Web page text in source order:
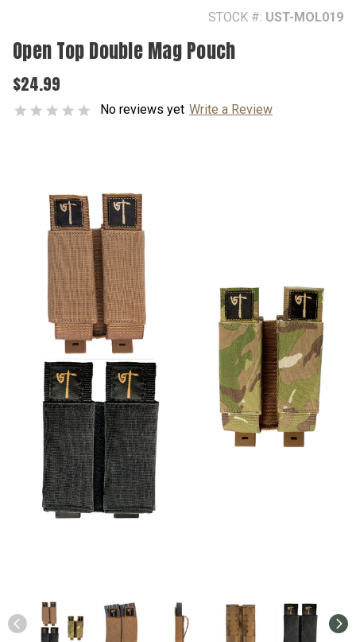
STOCK #: UST-MOL019
Open Top Double Mag Pouch
$24.99
No reviews yet Write a Review